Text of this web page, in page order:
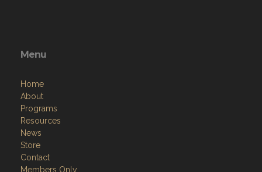
Menu
Home
About
Programs
Resources
News
Store
Contact
Members Only